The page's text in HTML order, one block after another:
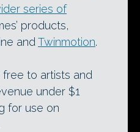
series of
products,
andTwinmotion.
to artists and
under $1
for use on